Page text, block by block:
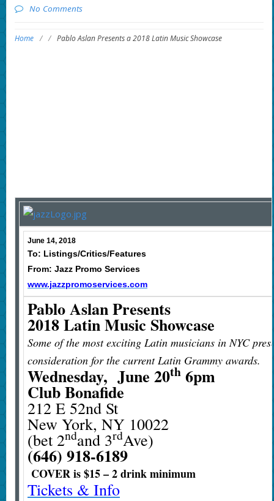
No Comments
Home / / Pablo Aslan Presents a 2018 Latin Music Showcase
June 14, 2018
To: Listings/Critics/Features
From: Jazz Promo Services
www.jazzpromoservices.com
Pablo Aslan Presents
2018 Latin Music Showcase ​
Some of the most exciting Latin musicians in NYC
consideration for the current Latin Grammy awards.
Wednesday, June 20th 6pm
Club Bonafide
212 E 52nd St
New York, NY 10022
(bet 2ndand 3rdAve)
(646) 918-6189
COVER is $15 – 2 drink minimum​
Tickets & Info